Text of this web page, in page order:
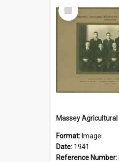
Select
Item
Format: Image
Date: 1941
Reference Number: